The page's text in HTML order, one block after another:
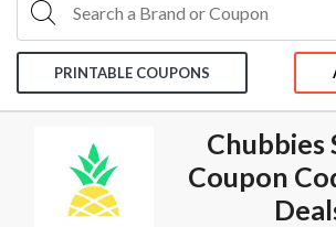
PRINTABLE COUPONS
Chubbies
Coupon